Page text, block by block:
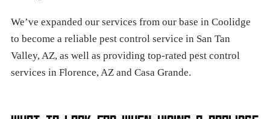
We’ve expanded our services from our base in Coolidge
to become a reliable pest control service in San Tan
Valley, AZ, as well as providing top-rated pest control
services in Florence, AZ and Casa Grande.